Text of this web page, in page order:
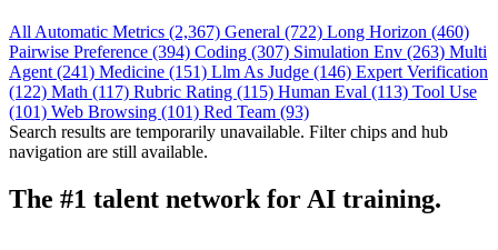
All Automatic Metrics (2,367) General (722) Long Horizon (460)
Pairwise Preference (394) Coding (307) Simulation Env (263) Multi
Agent (241) Medicine (151) Llm As Judge (146) Expert Verification
(122) Math (117) Rubric Rating (115) Human Eval (113) Tool Use
(101) Web Browsing (101) Red Team (93)
Search results are temporarily unavailable. Filter chips and hub
navigation are still available.
The #1 talent network for AI training.